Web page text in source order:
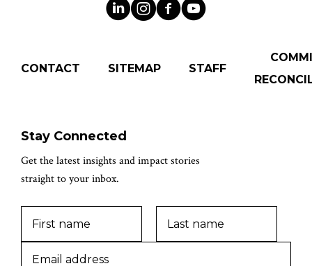
CONTACT SITEMAP STAFF
Stay Connected
Get the latest insights and impact stories
straight to your inbox.